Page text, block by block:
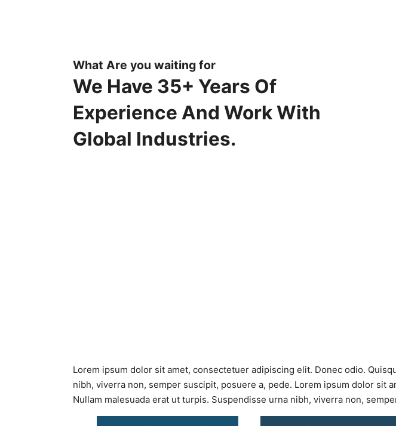
What Are you waiting for
We Have 35+ Years Of
Experience And Work With
Global Industries.
Lorem ipsum dolor sit amet, consectetuer adipiscing elit. Donec odio.
nibh, viverra non, semper suscipit, posuere a, pede. Lorem ipsum dolor sit
Nullam malesuada erat ut turpis. Suspendisse urna nibh, viverra non,